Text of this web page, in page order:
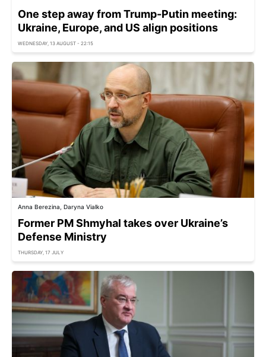
One step away from Trump-Putin meeting:
Ukraine, Europe, and US align positions
WEDNESDAY, 13 AUGUST - 22:15
Anna Berezina, Daryna Vialko
Former PM Shmyhal takes over Ukraine’s
Defense Ministry
THURSDAY, 17 JULY